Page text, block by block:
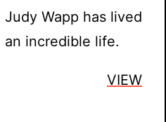
Judy Wapp has lived
an incredible life.
VIEW